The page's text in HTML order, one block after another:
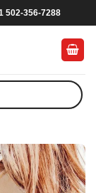
502-356-7288